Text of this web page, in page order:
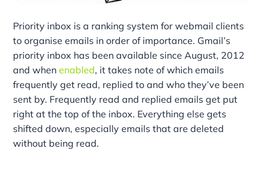
Priority inbox is a ranking system for webmail clients
to organise emails in order of importance. Gmail’s
priority inbox has been available since August, 2012
and whenenabled, it takes note of which emails
frequently get read, replied to and who they’ve been
sent by. Frequently read and replied emails get put
right at the top of the inbox. Everything else gets
shifted down, especially emails that are deleted
without being read.